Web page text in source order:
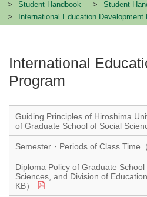
Student Handbook
Student
International Education Development
International
Program
Guiding Principles of Hiroshima
of Graduate School of Social
Semester・Periods of Class Time
Diploma Policy of Graduate
Sciences, and Division of
KB）